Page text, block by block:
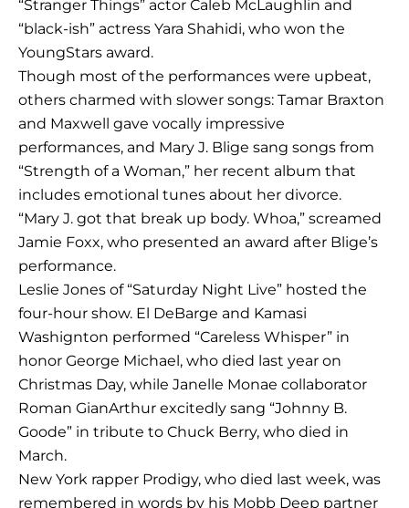
“Stranger Things” actor Caleb McLaughlin and
“black-ish” actress Yara Shahidi, who won the
YoungStars award.
Though most of the performances were upbeat,
others charmed with slower songs: Tamar Braxton
and Maxwell gave vocally impressive
performances, and Mary J. Blige sang songs from
“Strength of a Woman,” her recent album that
includes emotional tunes about her divorce.
“Mary J. got that break up body. Whoa,” screamed
Jamie Foxx, who presented an award after Blige’s
performance.
Leslie Jones of “Saturday Night Live” hosted the
four-hour show. El DeBarge and Kamasi
Washignton performed “Careless Whisper” in
honor George Michael, who died last year on
Christmas Day, while Janelle Monae collaborator
Roman GianArthur excitedly sang “Johnny B.
Goode” in tribute to Chuck Berry, who died in
March.
New York rapper Prodigy, who died last week, was
remembered in words by his Mobb Deep partner